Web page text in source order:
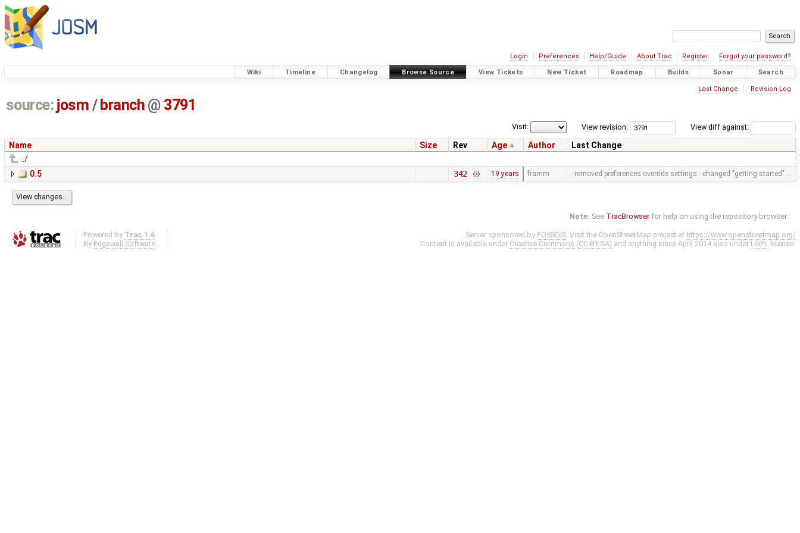
Login Preferences Help/Guide About Trac Register Forgot your password?
Wiki Timeline Changelog Browse Source View Tickets New Ticket Roadmap Builds Sonar Search
Last Change Revision Log
source: josm / branch @ 3791
View diff against:
View revision:
Visit:
Name Size Rev Age Author
Last Change
../
0.5
342 19 years framm - removed preferences override settings - changed "getting started" …
Note: See TracBrowser for help on using the repository browser.
Powered by Trac 1.6
By Edgewall Software .
Server sponsored by FOSSGIS. Visit the OpenStreetMap project at https://www.openstreetmap.org/
Content is available under Creative Commons (CC-BY-SA) and anything since April 2014 also under LGPL license.